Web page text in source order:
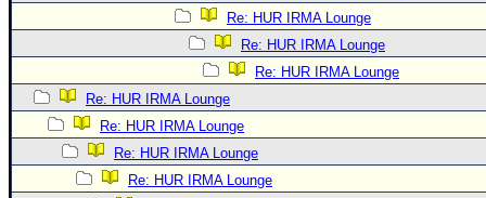
Re: HUR IRMA Lounge
Re: HUR IRMA Lounge
Re: HUR IRMA Lounge
Re: HUR IRMA Lounge
Re: HUR IRMA Lounge
Re: HUR IRMA Lounge
Re: HUR IRMA Lounge